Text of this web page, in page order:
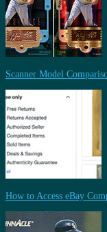
Scanner Model
How to Access eBay